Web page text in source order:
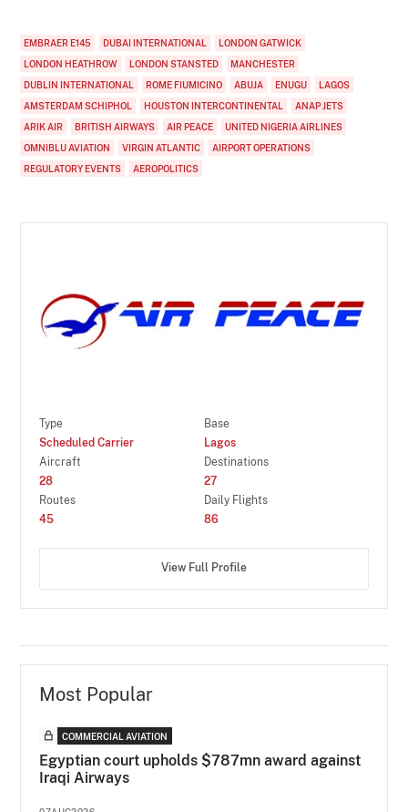
EMBRAER E145 DUBAI INTERNATIONAL
LONDON GATWICK
LONDON HEATHROW
LONDON STANSTED
MANCHESTER
DUBLIN INTERNATIONAL
ROME FIUMICINO ABUJA ENUGU
LAGOS
AMSTERDAM SCHIPHOL
HOUSTON INTERCONTINENTAL
ANAP JETS
ARIK AIR
BRITISH AIRWAYS AIR PEACE
UNITED NIGERIA AIRLINES
OMNIBLU AVIATION
VIRGIN ATLANTIC
AIRPORT OPERATIONS
REGULATORY EVENTS
AEROPOLITICS
Type
Scheduled Carrier
Base
Lagos
Aircraft
28
Destinations
27
Routes
45
Daily Flights
86
View Full Profile
Most Popular
COMMERCIAL AVIATION
Egyptian court upholds $787mn award against
Iraqi Airways